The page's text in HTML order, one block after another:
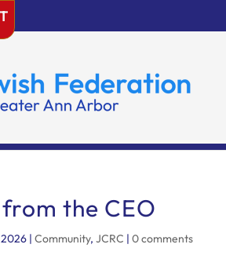
the CEO
2026 |Community,JCRC |0 comments